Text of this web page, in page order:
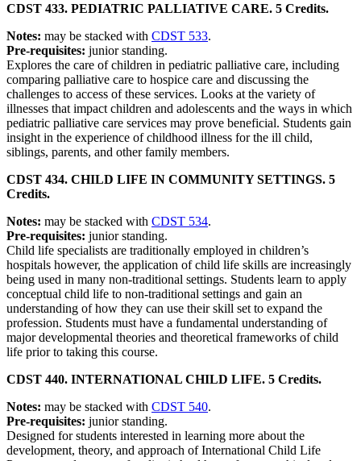
CDST 433. PEDIATRIC PALLIATIVE CARE. 5 Credits.
Notes: may be stacked with CDST 533.
Pre-requisites: junior standing.
Explores the care of children in pediatric palliative care, including
comparing palliative care to hospice care and discussing the
challenges to access of these services. Looks at the variety of
illnesses that impact children and adolescents and the ways in which
pediatric palliative care services may prove beneficial. Students gain
insight in the experience of childhood illness for the ill child,
siblings, parents, and other family members.
CDST 434. CHILD LIFE IN COMMUNITY SETTINGS. 5
Credits.
Notes: may be stacked with CDST 534.
Pre-requisites: junior standing.
Child life specialists are traditionally employed in children’s
hospitals however, the application of child life skills are increasingly
being used in many non-traditional settings. Students learn to apply
conceptual child life to non-traditional settings and gain an
understanding of how they can use their skill set to expand the
profession. Students must have a fundamental understanding of
major developmental theories and theoretical frameworks of child
life prior to taking this course.
CDST 440. INTERNATIONAL CHILD LIFE. 5 Credits.
Notes: may be stacked with CDST 540.
Pre-requisites: junior standing.
Designed for students interested in learning more about the
development, theory, and approach of International Child Life